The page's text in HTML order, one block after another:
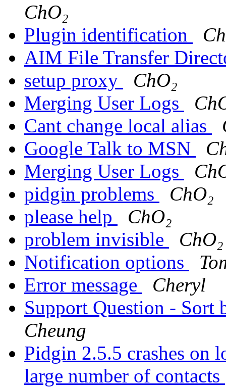
ChO₂
Plugin identification
AIM File Transfer
setup proxy
ChO₂
Merging User Logs
Cant change local alias
Google Talk to MSN
Merging User Logs
pidgin problems
ChO₂
please help
ChO₂
problem invisible
ChO₂
Notification options
Error message
Cheryl
Support Question - Sort
Cheung
Pidgin 2.5.5 crashes on
large number of contacts